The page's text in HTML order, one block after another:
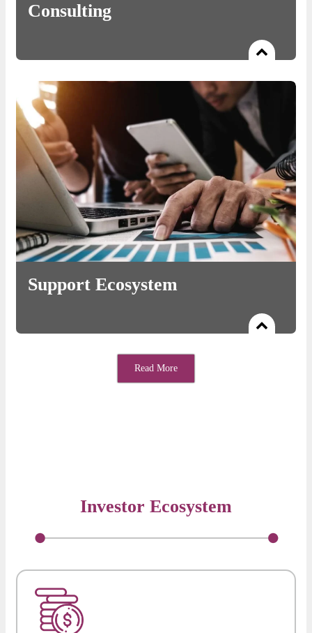
Consulting
An exceptional panel of Domain Experts, shaping business
strategies that are desired by high potential ventures.
Support Ecosystem
Free access to hand-picked partners delivering exceptional value
to startups for sales, tech, finance, team-building etc.
Read More
Investor Ecosystem